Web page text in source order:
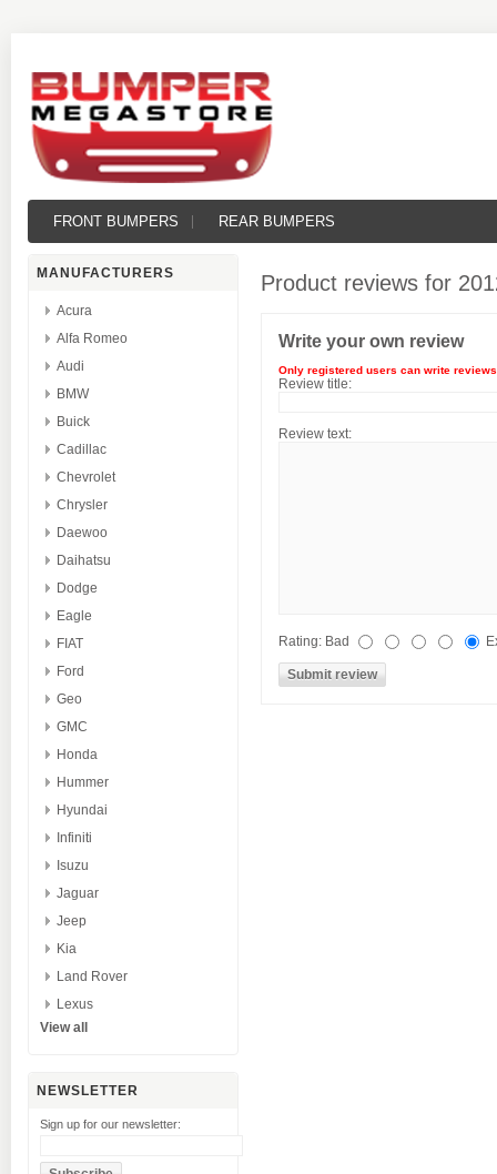
FRONT BUMPERS REAR BUMPERS
MANUFACTURERS
Acura
Alfa Romeo
Audi
BMW
Buick
Cadillac
Chevrolet
Chrysler
Daewoo
Daihatsu
Dodge
Eagle
FIAT
Ford
Geo
GMC
Honda
Hummer
Hyundai
Infiniti
Isuzu
Jaguar
Jeep
Kia
Land Rover
Lexus
View all
NEWSLETTER
Sign up for our newsletter:
Product reviews for
Write your own review
Only registered users can write reviews
Review title:
Review text:
Rating: Bad